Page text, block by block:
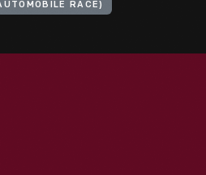
RACE)